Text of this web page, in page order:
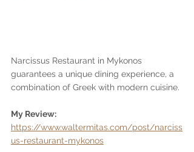
Narcissus Restaurant in Mykonos
guarantees a unique dining experience, a
combination of Greek with modern cuisine.
My Review:
https://www.waltermitas.com/post/narciss
us-restaurant-mykonos